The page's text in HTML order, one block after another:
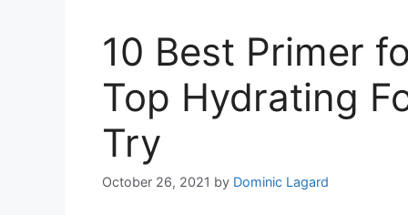
10 Best Primer
Top Hydrating
Try
October 26, 2021 by Dominic Lagard